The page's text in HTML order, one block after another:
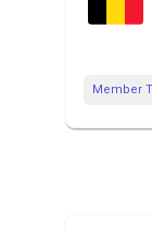
Member